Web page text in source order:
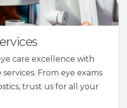
care excellence with
From eye exams
trust us for all your